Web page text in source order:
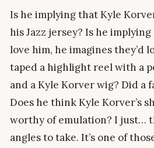
Is he implying that Kyle
his Jazz jersey? Is he
love him, he imagines they’d
taped a highlight reel with a
and a Kyle Korver wig? Did a
Does he think Kyle Korver’s
worthy of emulation? I just…
angles to take. It’s one of